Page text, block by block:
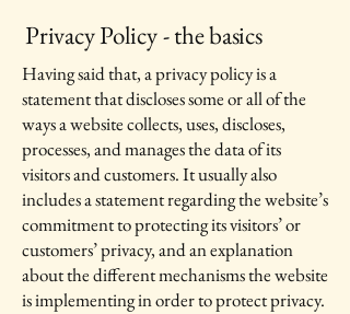
Privacy Policy - the basics
Having said that, a privacy policy is a
statement that discloses some or all of the
ways a website collects, uses, discloses,
processes, and manages the data of its
visitors and customers. It usually also
includes a statement regarding the website’s
commitment to protecting its visitors’ or
customers’ privacy, and an explanation
about the different mechanisms the website
is implementing in order to protect privacy.